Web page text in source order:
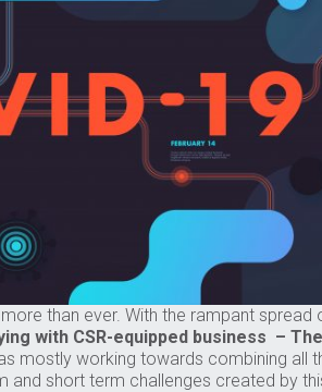
than ever. With the rampant
with CSR-equipped business – The
mostly working towards combining all
short term challenges created by